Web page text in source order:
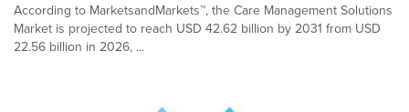
According to MarketsandMarkets™, the Care Management Solutions
Market is projected to reach USD 42.62 billion by 2031 from USD
22.56 billion in 2026, ...